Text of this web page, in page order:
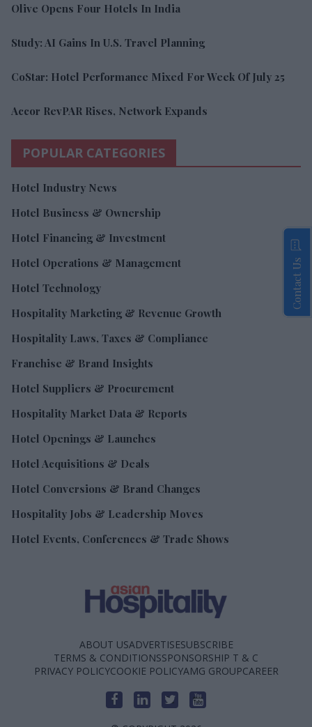
Olive Opens Four Hotels In India
Study: AI Gains In U.S. Travel Planning
CoStar: Hotel Performance Mixed For Week Of July 25
Accor RevPAR Rises, Network Expands
POPULAR CATEGORIES
Hotel Industry News
Hotel Business & Ownership
Hotel Financing & Investment
Hotel Operations & Management
Hotel Technology
Hospitality Marketing & Revenue Growth
Hospitality Laws, Taxes & Compliance
Franchise & Brand Insights
Hotel Suppliers & Procurement
Hospitality Market Data & Reports
Hotel Openings & Launches
Hotel Acquisitions & Deals
Hotel Conversions & Brand Changes
Hospitality Jobs & Leadership Moves
Hotel Events, Conferences & Trade Shows
ABOUT USADVERTISESUBSCRIBE
TERMS & CONDITIONSSPONSORSHIP T & C
PRIVACY POLICYCOOKIE POLICYAMG GROUPCAREER
Contact Us